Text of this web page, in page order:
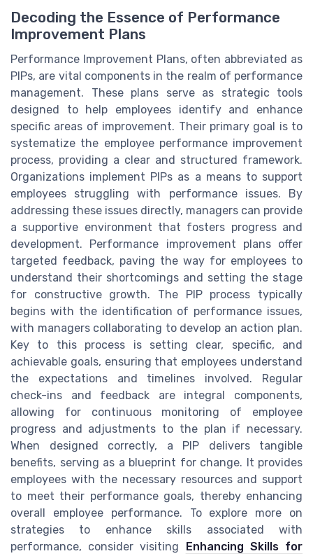
Decoding the Essence of Performance
Improvement Plans
Performance Improvement Plans, often abbreviated as
PIPs, are vital components in the realm of performance
management. These plans serve as strategic tools
designed to help employees identify and enhance
specific areas of improvement. Their primary goal is to
systematize the employee performance improvement
process, providing a clear and structured framework.
Organizations implement PIPs as a means to support
employees struggling with performance issues. By
addressing these issues directly, managers can provide
a supportive environment that fosters progress and
development. Performance improvement plans offer
targeted feedback, paving the way for employees to
understand their shortcomings and setting the stage
for constructive growth. The PIP process typically
begins with the identification of performance issues,
with managers collaborating to develop an action plan.
Key to this process is setting clear, specific, and
achievable goals, ensuring that employees understand
the expectations and timelines involved. Regular
check-ins and feedback are integral components,
allowing for continuous monitoring of employee
progress and adjustments to the plan if necessary.
When designed correctly, a PIP delivers tangible
benefits, serving as a blueprint for change. It provides
employees with the necessary resources and support
to meet their performance goals, thereby enhancing
overall employee performance. To explore more on
strategies to enhance skills associated with
performance, consider visiting Enhancing Skills for